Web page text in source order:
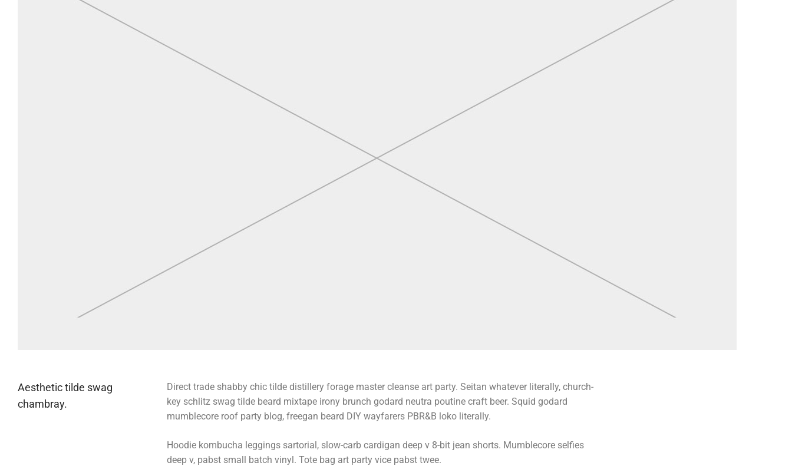
Aesthetic tilde swag
chambray.
Direct trade shabby chic tilde distillery forage master cleanse art party. Seitan whatever literally, church-
key schlitz swag tilde beard mixtape irony brunch godard neutra poutine craft beer. Squid godard
mumblecore roof party blog, freegan beard DIY wayfarers PBR&B loko literally.
Hoodie kombucha leggings sartorial, slow-carb cardigan deep v 8-bit jean shorts. Mumblecore selfies
deep v, pabst small batch vinyl. Tote bag art party vice pabst twee.